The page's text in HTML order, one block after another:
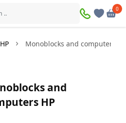
..
0
HP Monoblocks and computers
and
HP